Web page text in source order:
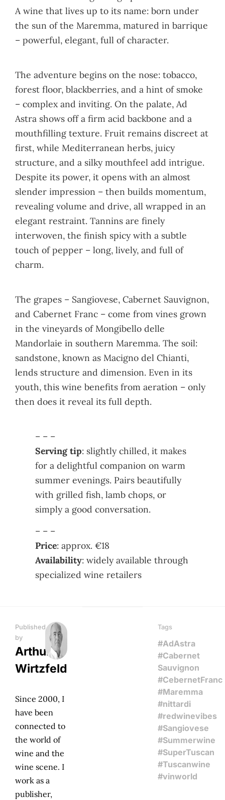
A wine that lives up to its name: born under
the sun of the Maremma, matured in barrique
– powerful, elegant, full of character.
The adventure begins on the nose: tobacco,
forest floor, blackberries, and a hint of smoke
– complex and inviting. On the palate, Ad
Astra shows off a firm acid backbone and a
mouthfilling texture. Fruit remains discreet at
first, while Mediterranean herbs, juicy
structure, and a silky mouthfeel add intrigue.
Despite its power, it opens with an almost
slender impression – then builds momentum,
revealing volume and drive, all wrapped in an
elegant restraint. Tannins are finely
interwoven, the finish spicy with a subtle
touch of pepper – long, lively, and full of
charm.
The grapes – Sangiovese, Cabernet Sauvignon,
and Cabernet Franc – come from vines grown
in the vineyards of Mongibello delle
Mandorlaie in southern Maremma. The soil:
sandstone, known as Macigno del Chianti,
lends structure and dimension. Even in its
youth, this wine benefits from aeration – only
then does it reveal its full depth.
– – –
Serving tip: slightly chilled, it makes
for a delightful companion on warm
summer evenings. Pairs beautifully
with grilled fish, lamb chops, or
simply a good conversation.
– – –
Price: approx. €18
Availability: widely available through
specialized wine retailers
Published
by
Arthur
Wirtzfeld
Since 2000, I
have been
connected to
the world of
wine and the
wine scene. I
work as a
publisher,
Tags
#AdAstra
#Cabernet
Sauvignon
#CebernetFranc
#Maremma
#nittardi
#redwinevibes
#Sangiovese
#Summerwine
#SuperTuscan
#Tuscanwine
#vinworld